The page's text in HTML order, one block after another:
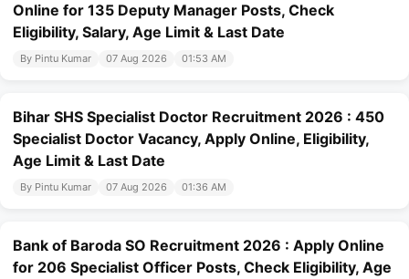
Online for 135 Deputy Manager Posts, Check
Eligibility, Salary, Age Limit & Last Date
By Pintu Kumar 07 Aug 2026 01:53 AM
Bihar SHS Specialist Doctor Recruitment 2026 : 450
Specialist Doctor Vacancy, Apply Online, Eligibility,
Age Limit & Last Date
By Pintu Kumar 07 Aug 2026 01:36 AM
Bank of Baroda SO Recruitment 2026 : Apply Online
for 206 Specialist Officer Posts, Check Eligibility, Age